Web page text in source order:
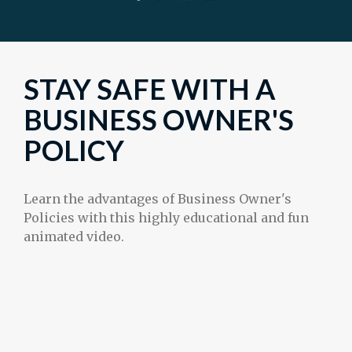
STAY SAFE WITH A
BUSINESS OWNER'S
POLICY
Learn the advantages of Business Owner's
Policies with this highly educational and fun
animated video.